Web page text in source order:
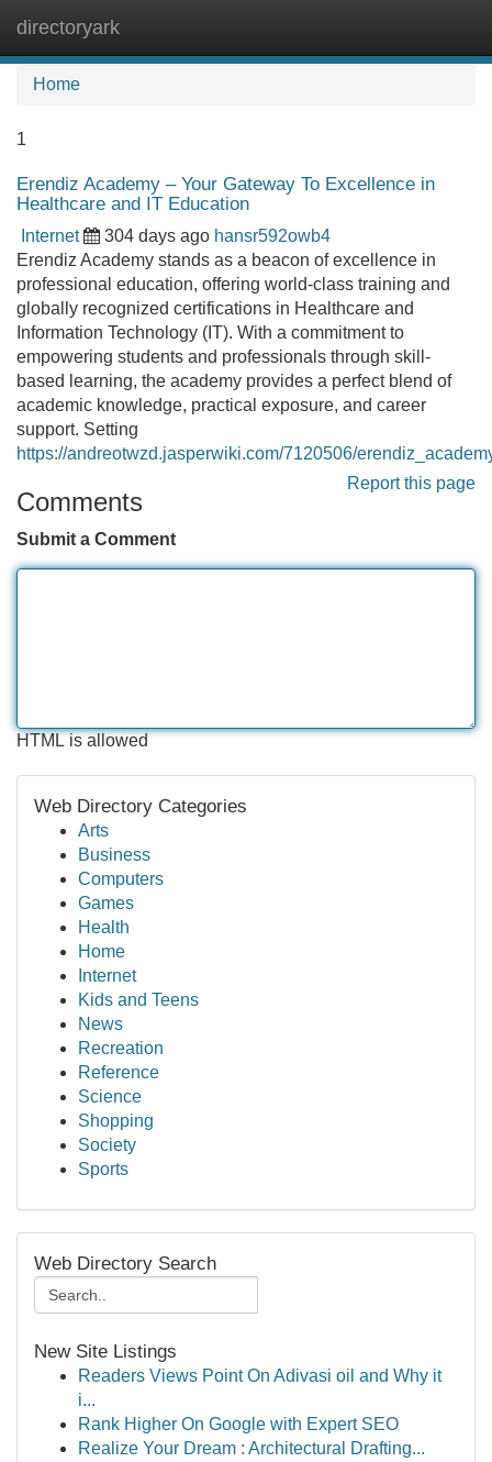
directoryark
Home
1
Erendiz Academy – Your Gateway To Excellence in
Healthcare and IT Education
Internet 304 days ago hansr592owb4
Erendiz Academy stands as a beacon of excellence in
professional education, offering world-class training and
globally recognized certifications in Healthcare and
Information Technology (IT). With a commitment to
empowering students and professionals through skill-
based learning, the academy provides a perfect blend of
academic knowledge, practical exposure, and career
support. Setting
https://andreotwzd.jasperwiki.com/7120506/
Report this page
Comments
Submit a Comment
HTML is allowed
Web Directory Categories
Arts
Business
Computers
Games
Health
Home
Internet
Kids and Teens
News
Recreation
Reference
Science
Shopping
Society
Sports
Web Directory Search
New Site Listings
Readers Views Point On Adivasi oil and Why it
i...
Rank Higher On Google with Expert SEO
Realize Your Dream : Architectural Drafting...